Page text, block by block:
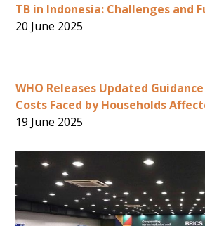
TB in Indonesia: Challenges and
20 June 2025
WHO Releases Updated
Costs Faced by Households
19 June 2025